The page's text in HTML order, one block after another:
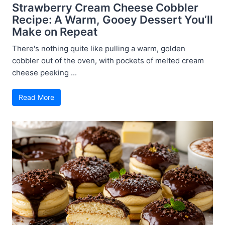
Strawberry Cream Cheese Cobbler
Recipe: A Warm, Gooey Dessert You’ll
Make on Repeat
There's nothing quite like pulling a warm, golden
cobbler out of the oven, with pockets of melted cream
cheese peeking ...
Read More